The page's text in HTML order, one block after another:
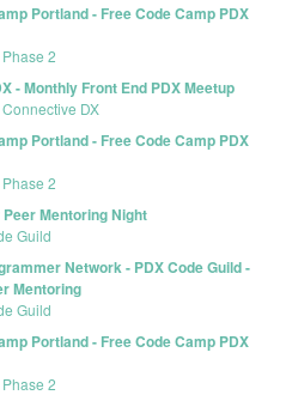
Portland - Free Code Camp PDX
Phase 2
- Monthly Front End PDX Meetup
Connective DX
Portland - Free Code Camp PDX
Phase 2
Mentoring Night
Guild
Network - PDX Code Guild -
Mentoring
Guild
Portland - Free Code Camp PDX
Phase 2